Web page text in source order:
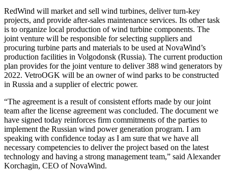
RedWind will market and sell wind turbines, deliver turn-key
projects, and provide after-sales maintenance services. Its other task
is to organize local production of wind turbine components. The
joint venture will be responsible for selecting suppliers and
procuring turbine parts and materials to be used at NovaWind’s
production facilities in Volgodonsk (Russia). The current production
plan provides for the joint venture to deliver 388 wind generators by
2022. VetroOGK will be an owner of wind parks to be constructed
in Russia and a supplier of electric power.
“The agreement is a result of consistent efforts made by our joint
team after the license agreement was concluded. The document we
have signed today reinforces firm commitments of the parties to
implement the Russian wind power generation program. I am
speaking with confidence today as I am sure that we have all
necessary competencies to deliver the project based on the latest
technology and having a strong management team,” said Alexander
Korchagin, CEO of NovaWind.